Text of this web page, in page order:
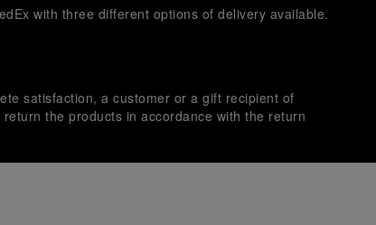
with three different options of delivery available.
satisfaction, a customer or a gift recipient of
the products in accordance with the return